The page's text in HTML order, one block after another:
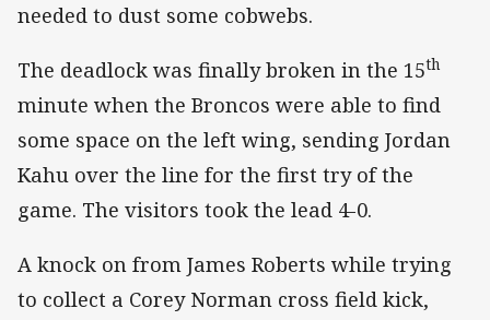
needed to dust some cobwebs.
The deadlock was finally broken in the 15th
minute when the Broncos were able to find
some space on the left wing, sending Jordan
Kahu over the line for the first try of the
game. The visitors took the lead 4-0.
A knock on from James Roberts while trying
to collect a Corey Norman cross field kick,